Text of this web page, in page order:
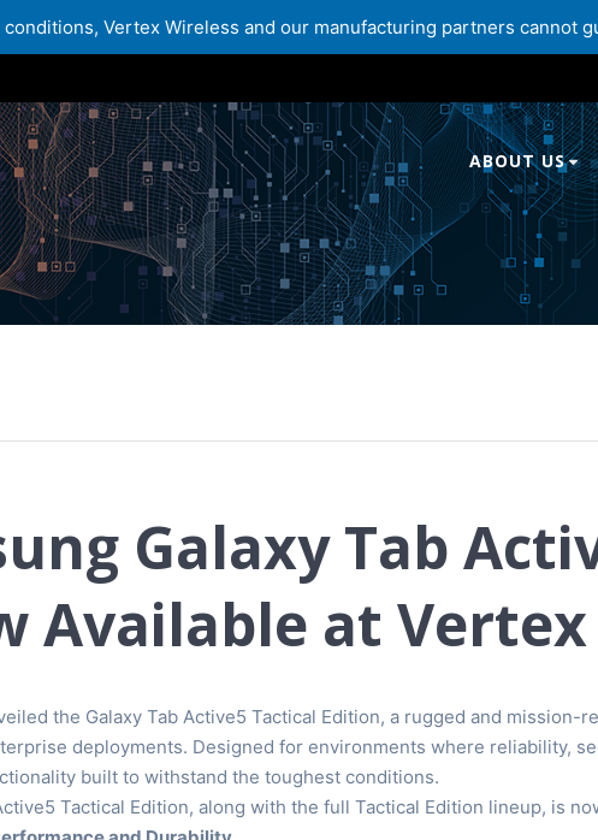
Vertex Wireless and our manufacturing partners
ABOUT US
Galaxy Tab
Available at
the Galaxy Tab Active5 Tactical Edition, a rugged and
deployments. Designed for environments where reliability,
built to withstand the toughest conditions.
Tactical Edition, along with the full Tactical Edition lineup, is